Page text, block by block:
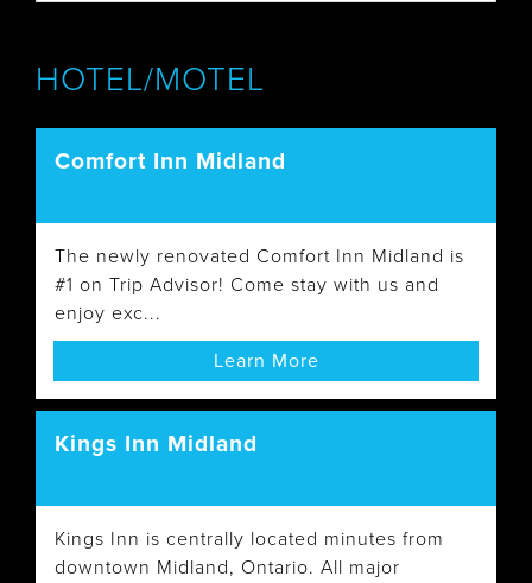
HOTEL/MOTEL
Comfort Inn Midland
The newly renovated Comfort Inn Midland is
#1 on Trip Advisor! Come stay with us and
enjoy exc...
Learn More
Kings Inn Midland
Kings Inn is centrally located minutes from
downtown Midland, Ontario. All major